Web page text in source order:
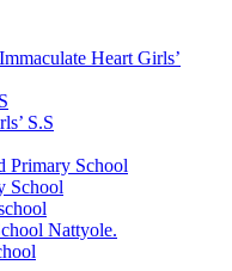
Heart Girls’
S.S
Primary School
School
Nattyole.